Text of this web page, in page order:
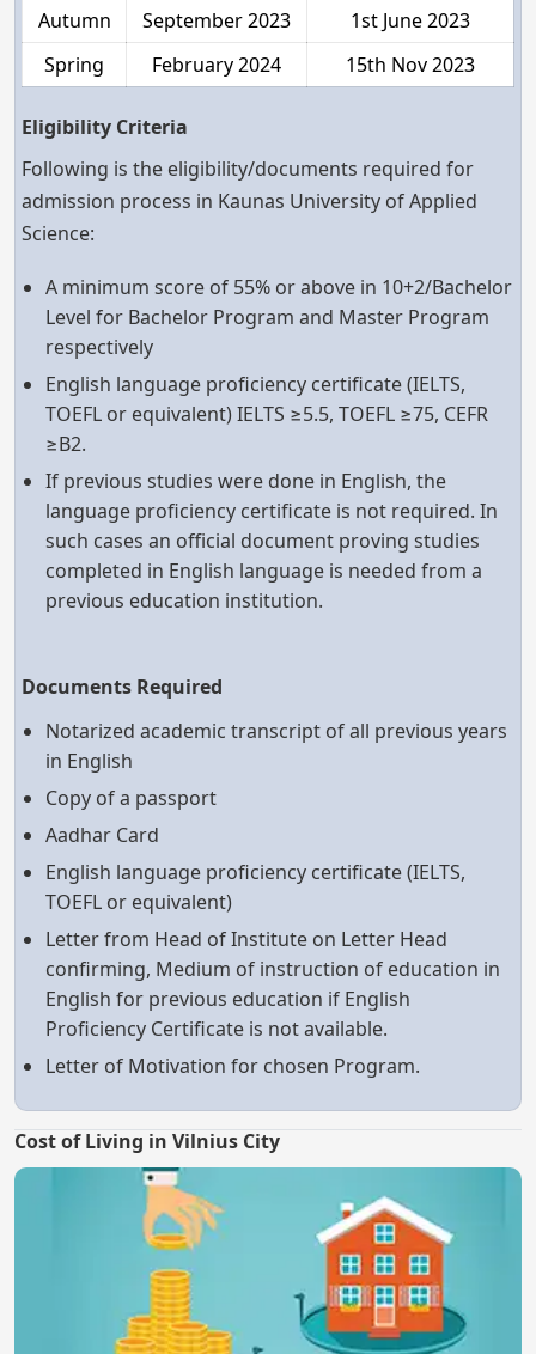
Autumn
September 2023
1st June 2023
Spring
February 2024 15th Nov 2023
Eligibility Criteria
Following is the eligibility/documents required for
admission process in Kaunas University of Applied
Science:
A minimum score of 55% or above in 10+2/Bachelor
Level for Bachelor Program and Master Program
respectively
English language proficiency certificate (IELTS,
TOEFL or equivalent) IELTS ≥5.5, TOEFL ≥75, CEFR
≥B2.
If previous studies were done in English, the
language proficiency certificate is not required. In
such cases an official document proving studies
completed in English language is needed from a
previous education institution.
Documents Required
Notarized academic transcript of all previous years
in English
Copy of a passport
Aadhar Card
English language proficiency certificate (IELTS,
TOEFL or equivalent)
Letter from Head of Institute on Letter Head
confirming, Medium of instruction of education in
English for previous education if English
Proficiency Certificate is not available.
Letter of Motivation for chosen Program.
Cost of Living in Vilnius City